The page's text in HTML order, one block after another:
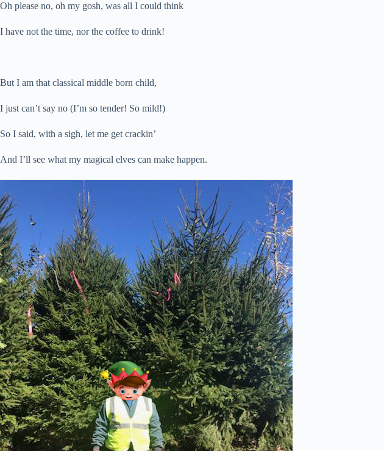
Oh please no, oh my gosh, was all I could think
I have not the time, nor the coffee to drink!
But I am that classical middle born child,
I just can’t say no (I’m so tender! So mild!)
So I said, with a sigh, let me get crackin’
And I’ll see what my magical elves can make happen.